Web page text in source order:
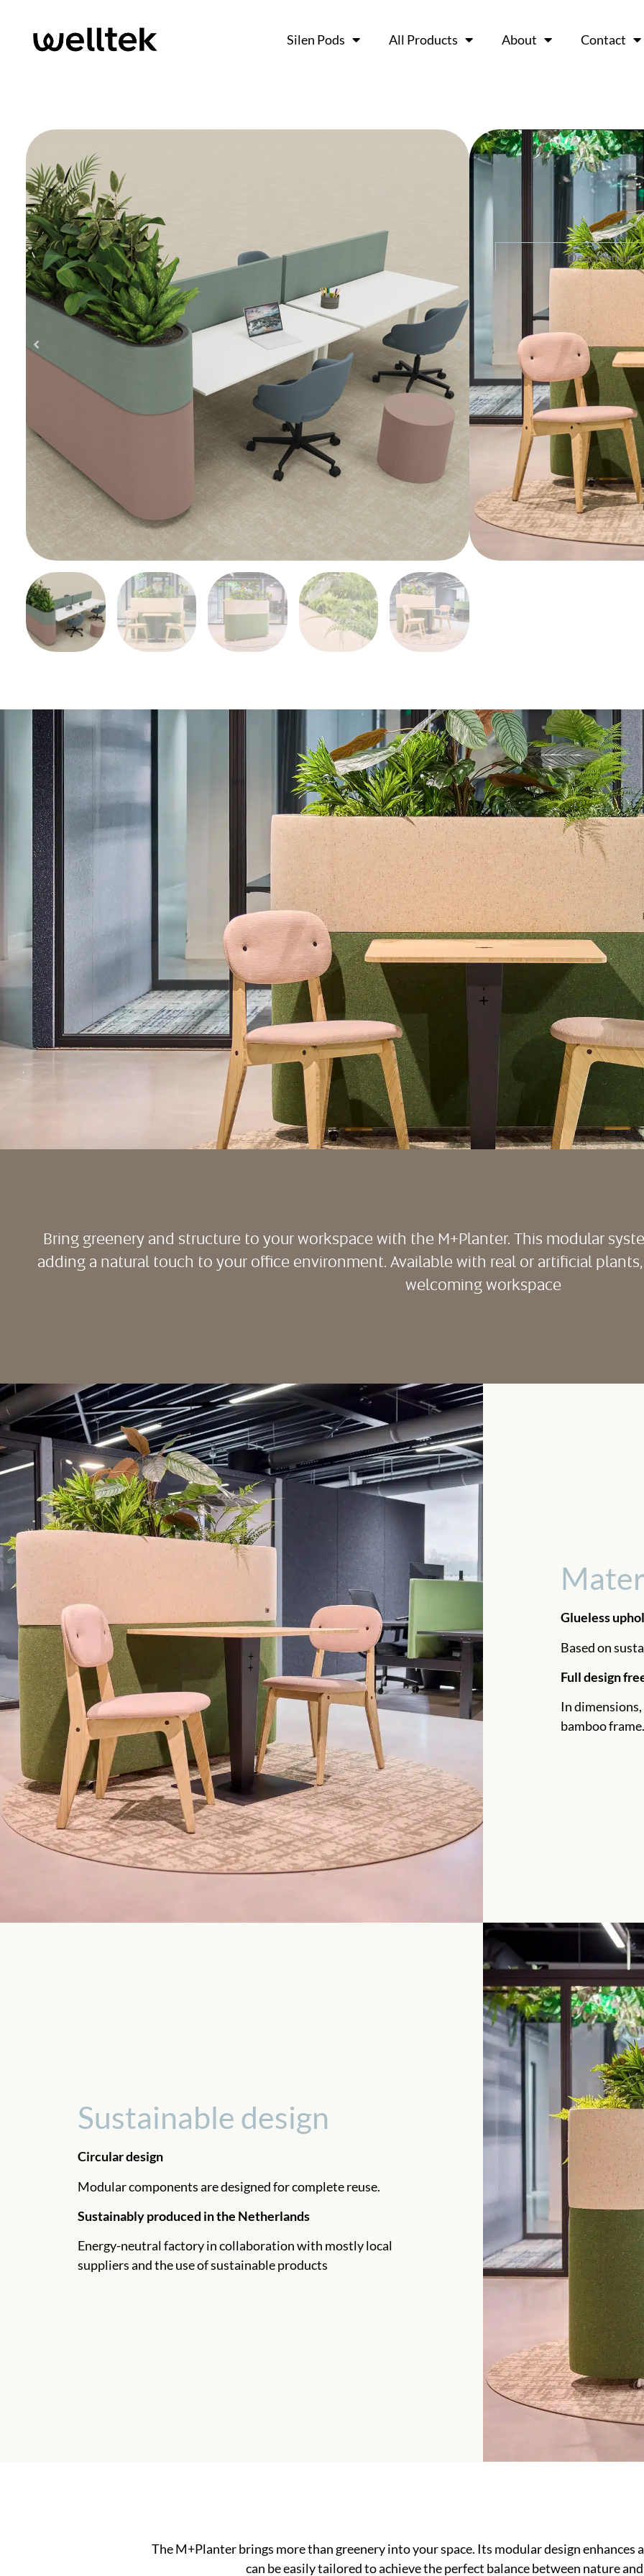
Silen Pods All Products About Contact
M+
Ask a
Description
The M+Planter brings
modular design
easily tailored to
functionality.
Share Product
Bring greenery and structure to your workspace with the M+Planter. This modular
adding a natural touch to your office environment. Available with real or artificial
welcoming workspace
Glueless
Based on
Full design
In
bamboo frame.
Sustainable design
Circular design
Modular components are designed for complete reuse.
Sustainably produced in the Netherlands
Energy-neutral factory in collaboration with mostly local
suppliers and the use of sustainable products
The M+Planter brings more than greenery into your space. Its modular design enhances
can be easily tailored to achieve the perfect balance between nature